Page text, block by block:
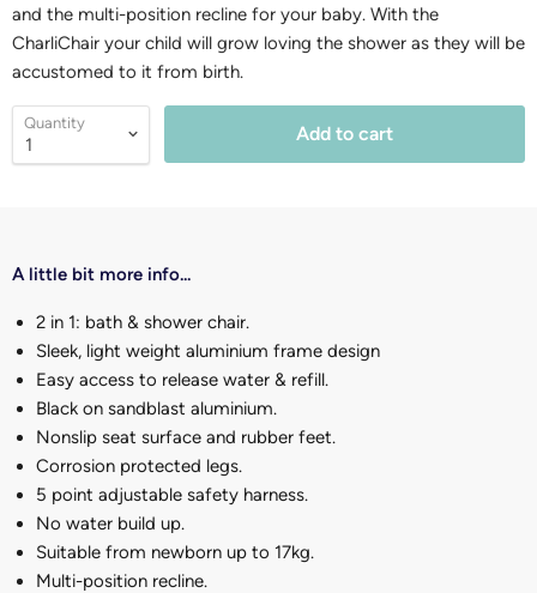
and the multi-position recline for your baby. With the
CharliChair your child will grow loving the shower as they will be
accustomed to it from birth.
Quantity Add to cart
A little bit more info...
2 in 1: bath & shower chair.
Sleek, light weight aluminium frame design
Easy access to release water & refill.
Black on sandblast aluminium.
Nonslip seat surface and rubber feet.
Corrosion protected legs.
5 point adjustable safety harness.
No water build up.
Suitable from newborn up to 17kg.
Multi-position recline.